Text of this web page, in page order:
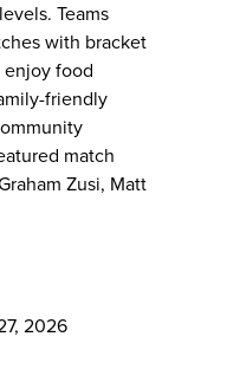
Teams
with bracket
enjoy food
friendly
match
Zusi, Matt
2026